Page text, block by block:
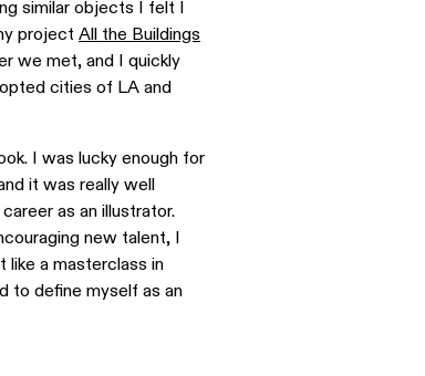
similar objects I felt I
project All the Buildings
we met, and I quickly
cities of LA and
I was lucky enough for
it was really well
as an illustrator.
new talent, I
a masterclass in
to define myself as an